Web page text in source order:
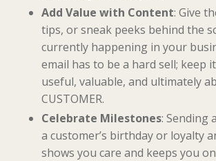
Add Value with Content: Give
tips, or sneak peeks behind the
currently happening in your
email has to be a hard sell; keep
useful, valuable, and ultimately
CUSTOMER.
Celebrate Milestones: Sending
a customer’s birthday or loyalty
shows you care and keeps you